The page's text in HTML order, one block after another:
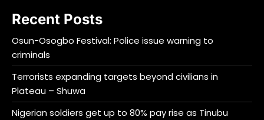
Recent Posts
Osun-Osogbo Festival: Police issue warning to
criminals
Terrorists expanding targets beyond civilians in
Plateau – Shuwa
Nigerian soldiers get up to 80% pay rise as Tinubu